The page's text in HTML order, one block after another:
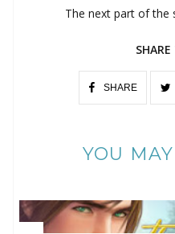
The next part of the
SHARE
YOU